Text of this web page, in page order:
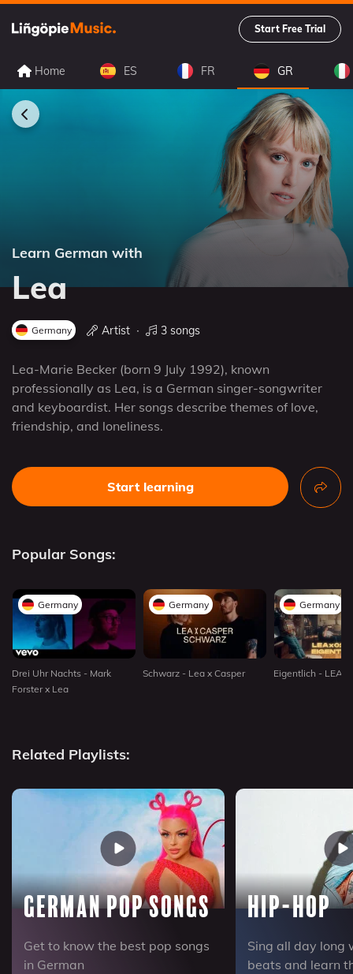
Start Free Trial
Home ES FR GR
Learn German with
Lea
Artist ∙ 3 songs
Germany
Lea-Marie Becker (born 9 July 1992), known
professionally as Lea, is a German singer-songwriter
and keyboardist. Her songs describe themes of love,
friendship, and loneliness.
Start learning
Popular Songs:
Germany
Drei Uhr Nachts - Mark
Forster x Lea
Germany
Schwarz - Lea x Casper
Germany
Eigentlich - LEA x
Related Playlists:
German Pop Songs
Get to know the best pop songs
in German
Hip-Hop
Sing all day long
beats and learn